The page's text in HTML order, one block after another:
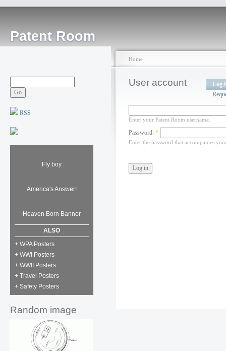
Patent Room
RSS
Fly boy
America's Answer!
Heaven Born Banner
ALSO
+ WPA Posters
+ WWI Posters
+ WWII Posters
+ Travel Posters
+ Safety Posters
Random image
Home
User account
Log
Enter your Patent Room username.
Password: *
Enter the password that accompanies